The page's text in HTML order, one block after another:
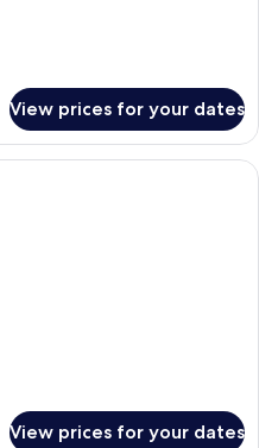
View prices for your dates
A modern hotel room with a large
View prices for your dates